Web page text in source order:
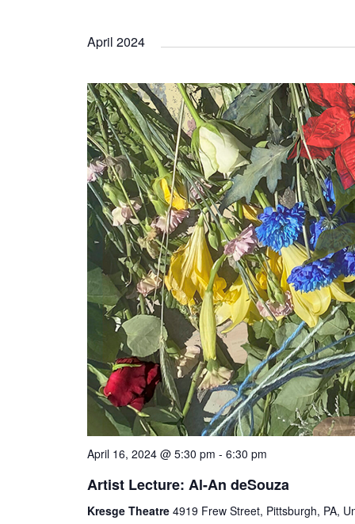
April 2024
April 16, 2024 @ 5:30 pm - 6:30 pm
Artist Lecture: Al-An deSouza
Kresge Theatre 4919 Frew Street, Pittsburgh, PA,